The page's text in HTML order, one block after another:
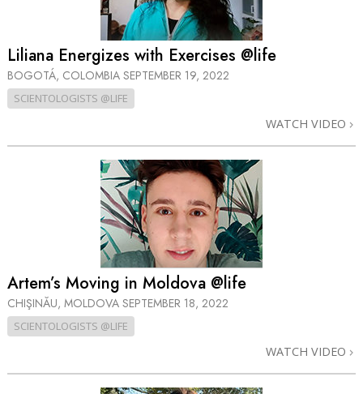
Liliana Energizes with Exercises @life
BOGOTÁ, COLOMBIA SEPTEMBER 19, 2022
SCIENTOLOGISTS @LIFE
WATCH VIDEO
Artem’s Moving in Moldova @life
CHIŞINĂU, MOLDOVA SEPTEMBER 18, 2022
SCIENTOLOGISTS @LIFE
WATCH VIDEO